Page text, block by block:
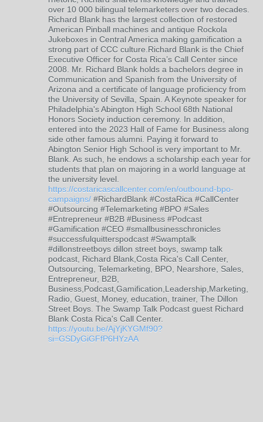
over 10 000 bilingual telemarketers over two decades.
Richard Blank has the largest collection of restored
American Pinball machines and antique Rockola
Jukeboxes in Central America making gamification a
strong part of CCC culture.Richard Blank is the Chief
Executive Officer for Costa Rica’s Call Center since
2008. Mr. Richard Blank holds a bachelors degree in
Communication and Spanish from the University of
Arizona and a certificate of language proficiency from
the University of Sevilla, Spain. A Keynote speaker for
Philadelphia's Abington High School 68th National
Honors Society induction ceremony. In addition,
entered into the 2023 Hall of Fame for Business along
side other famous alumni. Paying it forward to
Abington Senior High School is very important to Mr.
Blank. As such, he endows a scholarship each year for
students that plan on majoring in a world language at
the university level.
https://costaricascallcenter.com/en/outbound-bpo-
campaigns/ #RichardBlank #CostaRica #CallCenter
#Outsourcing #Telemarketing #BPO #Sales
#Entrepreneur #B2B #Business #Podcast
#Gamification #CEO #smallbusinesschronicles
#successfulquitterspodcast #Swamptalk
#dillonstreetboys dillon street boys, swamp talk
podcast, Richard Blank,Costa Rica's Call Center,
Outsourcing, Telemarketing, BPO, Nearshore, Sales,
Entrepreneur, B2B,
Business,Podcast,Gamification,Leadership,Marketing,
Radio, Guest, Money, education, trainer, The Dillon
Street Boys. The Swamp Talk Podcast guest Richard
Blank Costa Rica's Call Center.
https://youtu.be/AjYjKYGMf90?
si=GSDyGiGFfP6HYzAA